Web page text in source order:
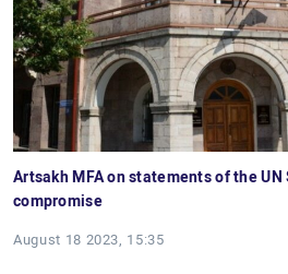
Artsakh MFA on statements of the UN
compromise
August 18 2023, 15:35